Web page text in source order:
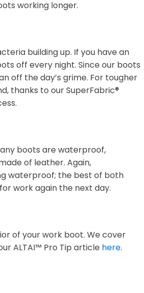
working longer.
building up. If you have an
off every night. Since our boots
off the day’s grime. For tougher
thanks to our SuperFabric®
boots are waterproof,
of leather. Again,
waterproof; the best of both
work again the next day.
of your work boot. We cover
ALTAI™ Pro Tip article here.